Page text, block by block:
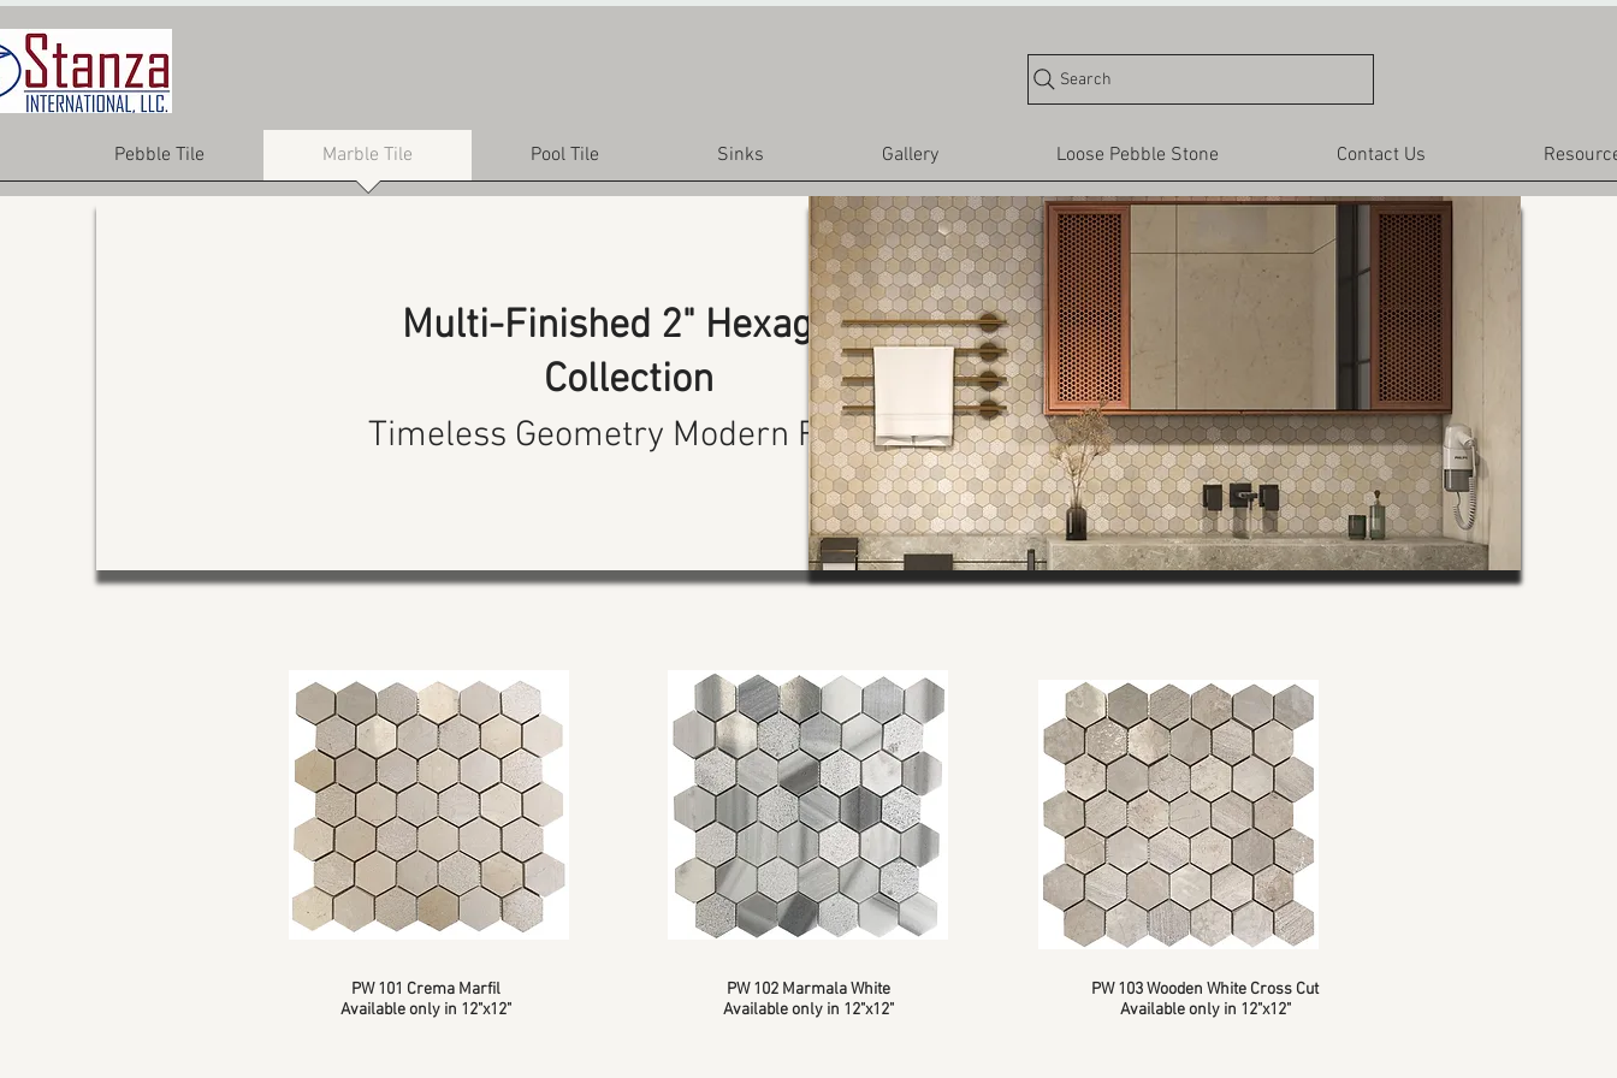
Search
Pebble Tile Marble Tile Pool Tile Sinks Gallery Loose Pebble Stone Contact Us
Multi-Finished 2" Hexagon
Collection
Timeless Geometry Modern Finish
PW 101 Crema Marfil
Available only in 12"x12"
PW 102 Marmala White
Available only in 12"x12"
PW 103 Wooden White Cross Cut
Available only in 12"x12"